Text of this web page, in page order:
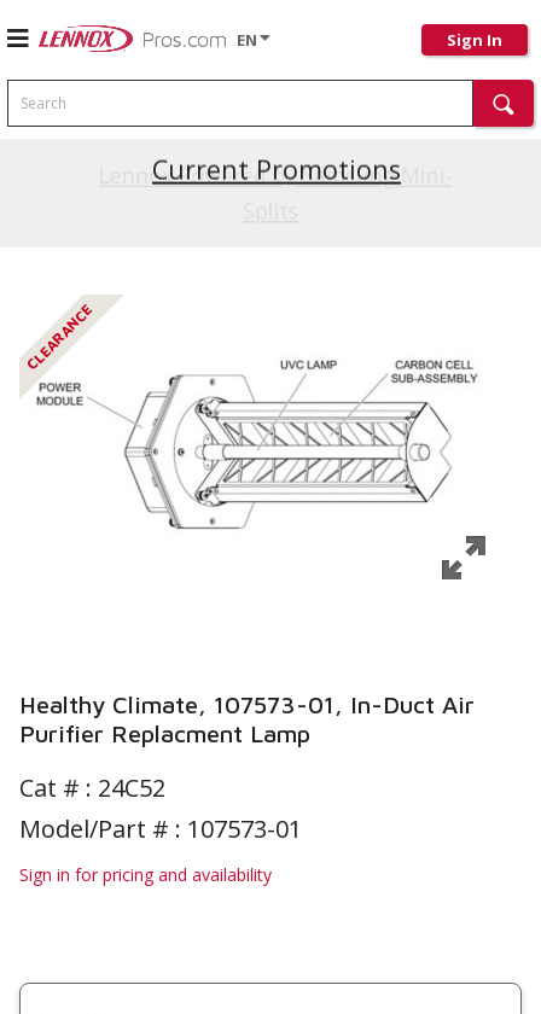
EN Sign In
Search
Lennox Powered by Samsung Mini-
Current Promotions
CLEARANCE
Healthy Climate, 107573-01, In-Duct Air
Purifier Replacment Lamp
Cat # : 24C52
Model/Part # : 107573-01
Sign in for pricing and availability